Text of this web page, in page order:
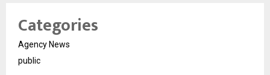
Categories
Agency News
public